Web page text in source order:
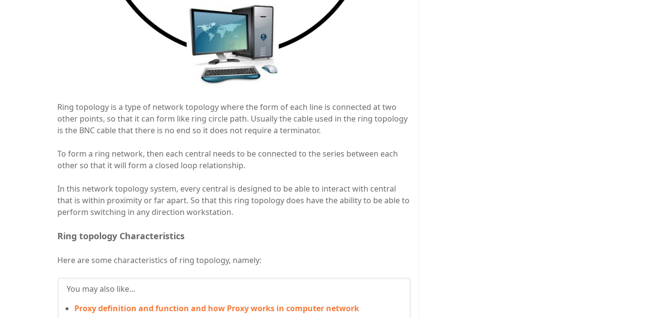
Ring topology is a type of network topology where the form of each line is connected at two
other points, so that it can form like ring circle path. Usually the cable used in the ring topology
is the BNC cable that there is no end so it does not require a terminator.
To form a ring network, then each central needs to be connected to the series between each
other so that it will form a closed loop relationship.
In this network topology system, every central is designed to be able to interact with central
that is within proximity or far apart. So that this ring topology does have the ability to be able to
perform switching in any direction workstation.
Ring topology Characteristics
Here are some characteristics of ring topology, namely:
You may also like...
Proxy definition and function and how Proxy works in computer network